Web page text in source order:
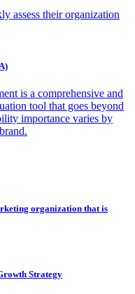
assess their organization
is a comprehensive and
tool that goes beyond
importance varies by
organization that is
Strategy